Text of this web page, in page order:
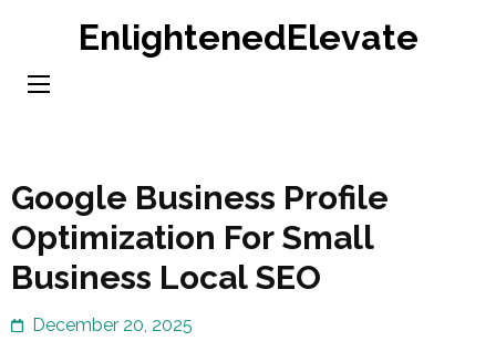
content
EnlightenedElevate
Google Business Profile
Optimization For Small
Business Local SEO
December 20, 2025